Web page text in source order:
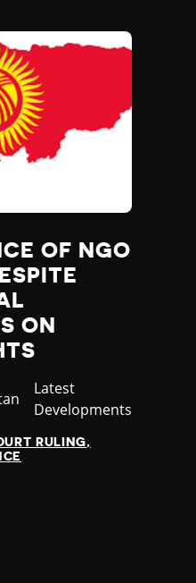
OF NGO
ON
Category
Latest
Developments
RULING